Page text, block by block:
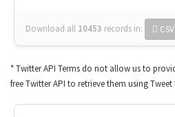
Download all 10453 records in: CSV
* Twitter API Terms do not allow us to
free Twitter API to retrieve them using Tweet